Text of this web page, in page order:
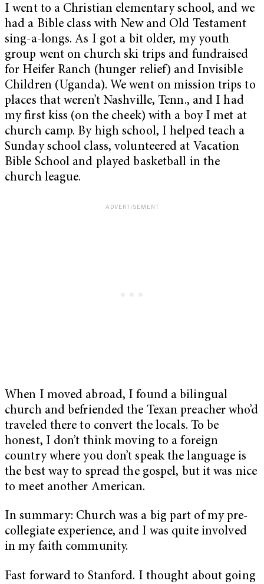
I went to a Christian elementary school, and we
had a Bible class with New and Old Testament
sing-a-longs. As I got a bit older, my youth
group went on church ski trips and fundraised
for Heifer Ranch (hunger relief) and Invisible
Children (Uganda). We went on mission trips to
places that weren’t Nashville, Tenn., and I had
my first kiss (on the cheek) with a boy I met at
church camp. By high school, I helped teach a
Sunday school class, volunteered at Vacation
Bible School and played basketball in the
church league.
When I moved abroad, I found a bilingual
church and befriended the Texan preacher who’d
traveled there to convert the locals. To be
honest, I don’t think moving to a foreign
country where you don’t speak the language is
the best way to spread the gospel, but it was nice
to meet another American.
In summary: Church was a big part of my pre-
collegiate experience, and I was quite involved
in my faith community.
Fast forward to Stanford. I thought about going